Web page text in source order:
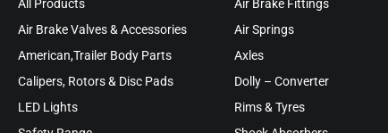
All Products
Air Brake Fittings
Air Brake Valves & Accessories
Air Springs
American,Trailer Body Parts
Axles
Calipers, Rotors & Disc Pads
Dolly – Converter
LED Lights
Rims & Tyres